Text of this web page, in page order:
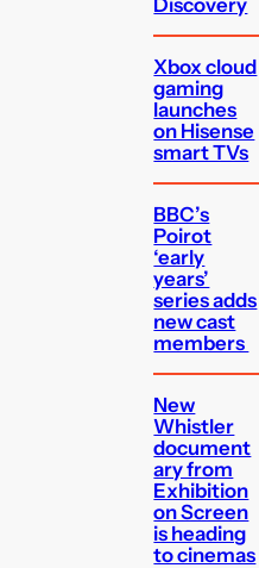
Xbox cloud
gaming
launches
on Hisense
smart TVs
BBC’s
Poirot
‘early
years’
series adds
new cast
members
New
Whistler
document
ary from
Exhibition
on Screen
is heading
to cinemas